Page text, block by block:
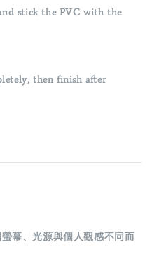
stick the PVC with the
then finish after
幕、光源與個人觀感不同而